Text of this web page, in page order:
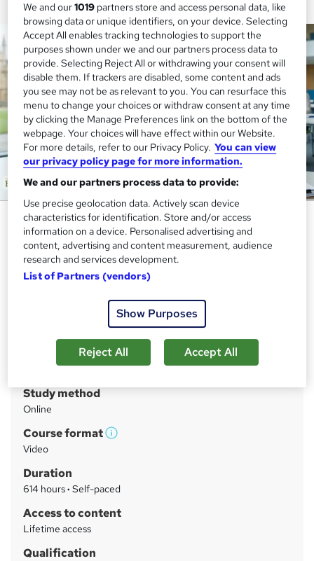
Certificate in Economics - CPD
Certified
Academy for Health & Fitness
QLS Endorsed Complete Training! 15 Video Lessons| Free
m
a
r
inc VAT
£18.33/mo. for 3 months... Read more
Study method
Online
Course format
W
t
'
Video
Duration
614 hours· Self-paced
Access to content
Lifetime access
Qualification
We and our1019 partners store and access personal data, like
browsing data or unique identifiers, on your device. Selecting
Accept All enables tracking technologies to support the
purposes shown under we and our partners process data to
provide. Selecting Reject All or withdrawing your consent will
disable them. If trackers are disabled, some content and ads
you see may not be as relevant to you. You can resurface this
menu to change your choices or withdraw consent at any time
by clicking the Manage Preferences link on the bottom of the
webpage. Your choices will have effect within our Website.
For more details, refer to our Privacy Policy. You can view
our privacy policy page for more information.
We and our partners process data to provide:
Use precise geolocation data. Actively scan device
characteristics for identification. Store and/or access
information on a device. Personalised advertising and
content, advertising and content measurement, audience
research and services development.
List of Partners (vendors)
Show Purposes
Reject All Accept All